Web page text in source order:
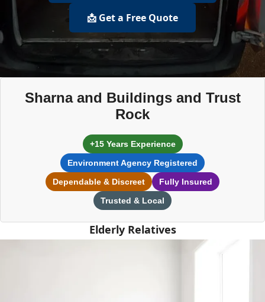
📩 Get a Free Quote
Sharna and Buildings and Trust
Rock
+15 Years Experience
Environment Agency Registered
Dependable & Discreet
Fully Insured
Trusted & Local
Elderly Relatives